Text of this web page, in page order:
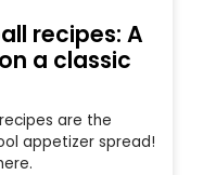
recipes: A
a classic
are the
appetizer spread!